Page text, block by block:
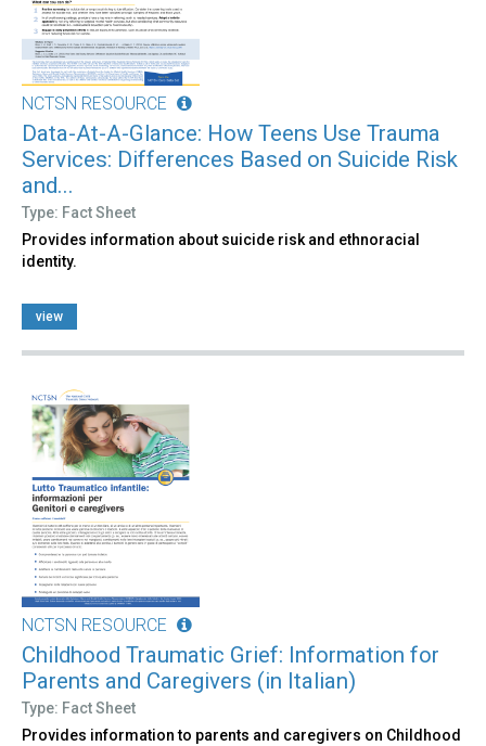
NCTSN RESOURCE
Data-At-A-Glance: How Teens Use Trauma
Services: Differences Based on Suicide Risk
and...
Type: Fact Sheet
Provides information about suicide risk and ethnoracial
identity.
view
NCTSN RESOURCE
Childhood Traumatic Grief: Information for
Parents and Caregivers (in Italian)
Type: Fact Sheet
Provides information to parents and caregivers on Childhood